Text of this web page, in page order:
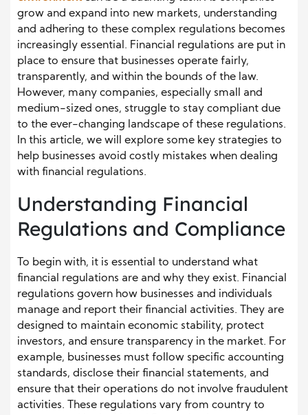
grow and expand into new markets, understanding
and adhering to these complex regulations becomes
increasingly essential. Financial regulations are put in
place to ensure that businesses operate fairly,
transparently, and within the bounds of the law.
However, many companies, especially small and
medium-sized ones, struggle to stay compliant due
to the ever-changing landscape of these regulations.
In this article, we will explore some key strategies to
help businesses avoid costly mistakes when dealing
with financial regulations.
Understanding Financial
Regulations and Compliance
To begin with, it is essential to understand what
financial regulations are and why they exist. Financial
regulations govern how businesses and individuals
manage and report their financial activities. They are
designed to maintain economic stability, protect
investors, and ensure transparency in the market. For
example, businesses must follow specific accounting
standards, disclose their financial statements, and
ensure that their operations do not involve fraudulent
activities. These regulations vary from country to